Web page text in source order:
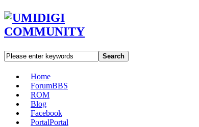
Search
Home
ForumBBS
ROM
Blog
Facebook
PortalPortal